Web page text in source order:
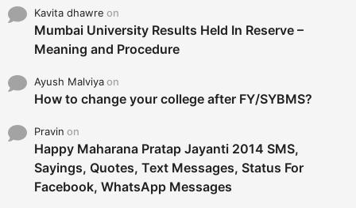
Kavita dhawre on
Mumbai University Results Held In Reserve –
Meaning and Procedure
Ayush Malviyaon
How to change your college after FY/SYBMS?
Pravin on
Happy Maharana Pratap Jayanti 2014 SMS,
Sayings, Quotes, Text Messages, Status For
Facebook, WhatsApp Messages